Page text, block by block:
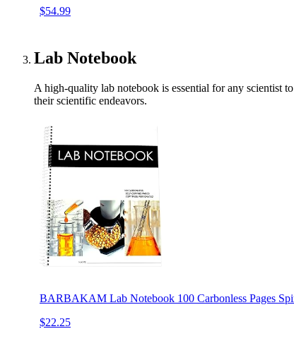
$54.99
Lab Notebook
A high-quality lab notebook is essential for any scientist
their scientific endeavors.
BARBAKAM Lab Notebook 100 Carbonless Pages
$22.25